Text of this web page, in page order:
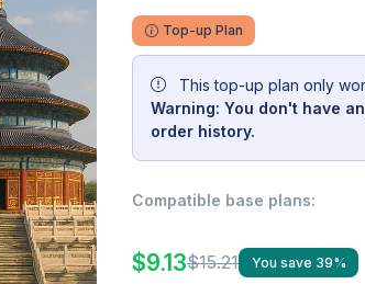
Top-up Plan
This top-up plan only
Warning: You don't have
order history.
Compatible base plans:
$9.13$15.21 You save 39%